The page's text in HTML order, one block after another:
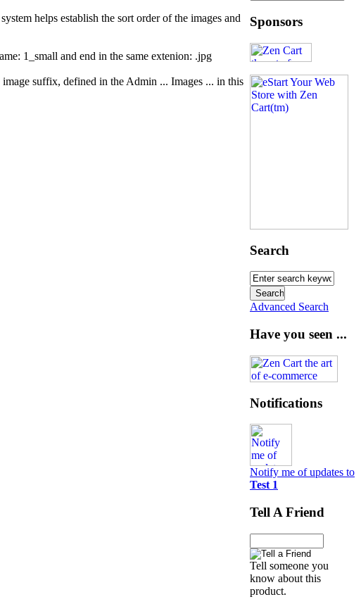
helps establish the sort order of the images and
1_small and end in the same extenion: .jpg
image suffix, defined in the Admin ... Images ... in this
Sponsors
Search
Advanced Search
Have you seen ...
Notifications
Notify me of updates to
Test 1
Tell A Friend
Tell someone you
know about this
product.